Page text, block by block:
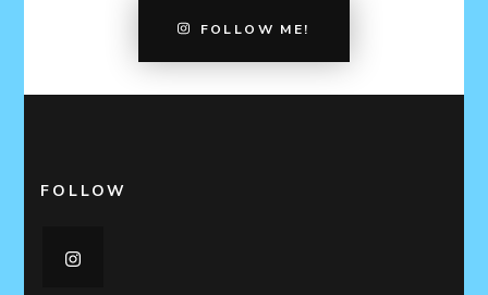
FOLLOW ME!
FOLLOW